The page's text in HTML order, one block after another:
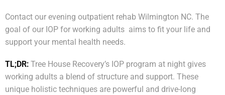
Contact our evening outpatient rehab Wilmington NC. The
goal of our IOP for working adults aims to fit your life and
support your mental health needs.
TL;DR: Tree House Recovery’s IOP program at night gives
working adults a blend of structure and support. These
unique holistic techniques are powerful and drive-long